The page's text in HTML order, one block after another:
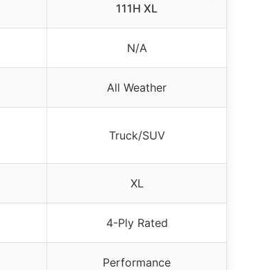
111H XL
N/A
All Weather
Truck/SUV
XL
4-Ply Rated
Performance